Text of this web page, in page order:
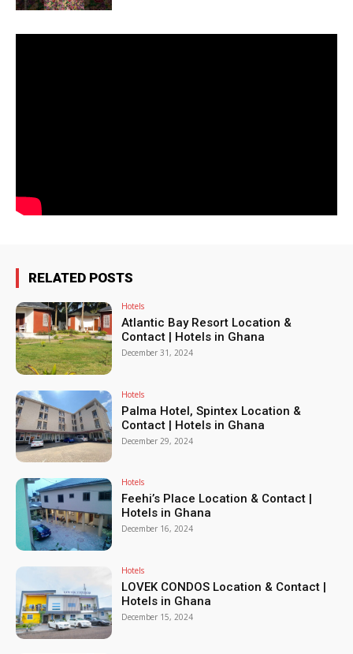
RELATED POSTS
Hotels
Atlantic Bay Resort Location &
Contact | Hotels in Ghana
December 31, 2024
Hotels
Palma Hotel, Spintex Location &
Contact | Hotels in Ghana
December 29, 2024
Hotels
Feehi’s Place Location & Contact |
Hotels in Ghana
December 16, 2024
Hotels
LOVEK CONDOS Location & Contact |
Hotels in Ghana
December 15, 2024